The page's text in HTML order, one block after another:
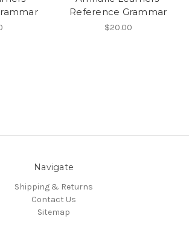
Reference Grammar
$20.00
Navigate
Shipping & Returns
Contact Us
Sitemap